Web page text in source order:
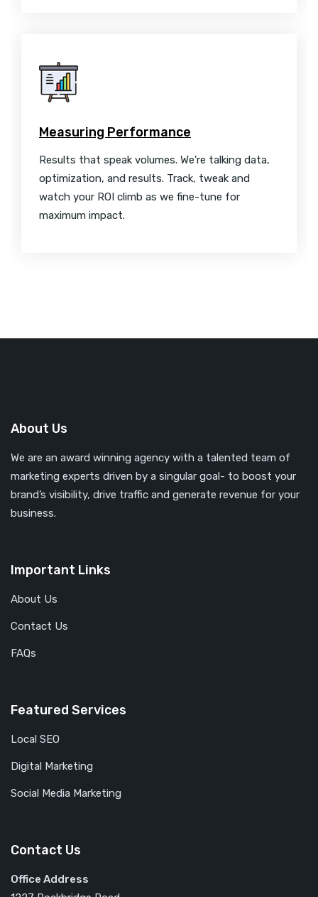
Measuring Performance
Results that speak volumes. We're talking data,
optimization, and results. Track, tweak and
watch your ROI climb as we fine-tune for
maximum impact.
About Us
We are an award winning agency with a talented team of
marketing experts driven by a singular goal- to boost your
brand’s visibility, drive traffic and generate revenue for your
business.
Important Links
About Us
Contact Us
FAQs
Featured Services
Local SEO
Digital Marketing
Social Media Marketing
Contact Us
Office Address